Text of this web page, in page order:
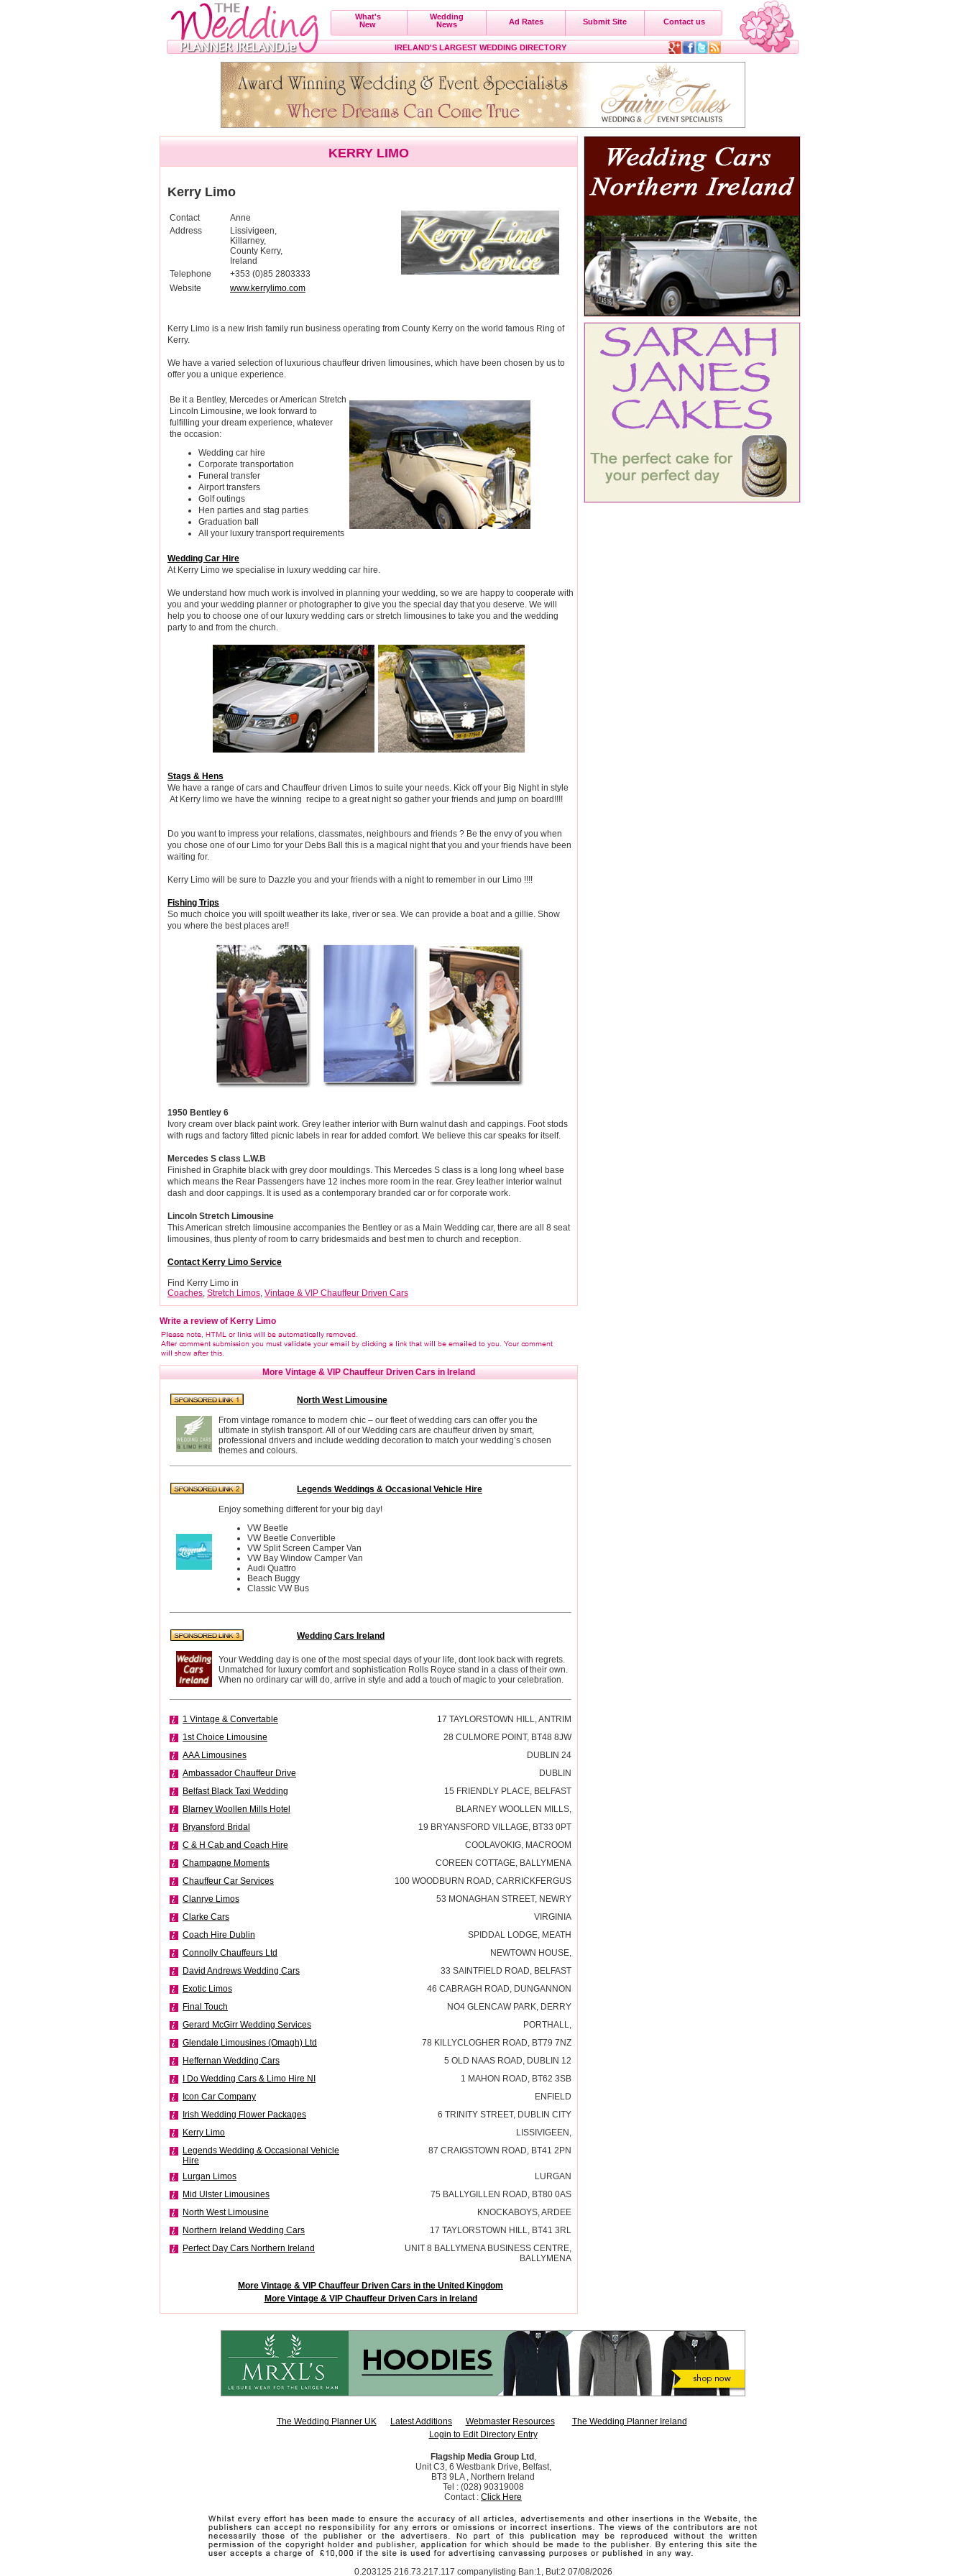
What's
New
Wedding
News
Ad Rates Submit Site Contact us
IRELAND'S LARGEST WEDDING DIRECTORY
KERRY LIMO
Kerry Limo
Contact
Anne
Address
Lissivigeen,
Killarney,
County Kerry,
Ireland
Telephone
+353 (0)85 2803333
Website
www.kerrylimo.com
Kerry Limo is a new Irish family run business operating from County Kerry on the world famous Ring of
Kerry.
We have a varied selection of luxurious chauffeur driven limousines, which have been chosen by us to
offer you a unique experience.
Be it a Bentley, Mercedes or American Stretch
Lincoln Limousine, we look forward to
fulfilling your dream experience, whatever
the occasion:
Wedding car hire
Corporate transportation
Funeral transfer
Airport transfers
Golf outings
Hen parties and stag parties
Graduation ball
All your luxury transport requirements
Wedding Car Hire
At Kerry Limo we specialise in luxury wedding car hire.
We understand how much work is involved in planning your wedding, so we are happy to cooperate with
you and your wedding planner or photographer to give you the special day that you deserve. We will
help you to choose one of our luxury wedding cars or stretch limousines to take you and the wedding
party to and from the church.
Stags & Hens
We have a range of cars and Chauffeur driven Limos to suite your needs. Kick off your Big Night in style
At Kerry limo we have the winning recipe to a great night so gather your friends and jump on board!!!!
Do you want to impress your relations, classmates, neighbours and friends ? Be the envy of you when
you chose one of our Limo for your Debs Ball this is a magical night that you and your friends have been
waiting for.
Kerry Limo will be sure to Dazzle you and your friends with a night to remember in our Limo !!!!
Fishing Trips
So much choice you will spoilt weather its lake, river or sea. We can provide a boat and a gillie. Show
you where the best places are!!
1950 Bentley 6
Ivory cream over black paint work. Grey leather interior with Burn walnut dash and cappings. Foot stods
with rugs and factory fitted picnic labels in rear for added comfort. We believe this car speaks for itself.
Mercedes S class L.W.B
Finished in Graphite black with grey door mouldings. This Mercedes S class is a long long wheel base
which means the Rear Passengers have 12 inches more room in the rear. Grey leather interior walnut
dash and door cappings. It is used as a contemporary branded car or for corporate work.
Lincoln Stretch Limousine
This American stretch limousine accompanies the Bentley or as a Main Wedding car, there are all 8 seat
limousines, thus plenty of room to carry bridesmaids and best men to church and reception.
Contact Kerry Limo Service
Find Kerry Limo in
Coaches, Stretch Limos, Vintage & VIP Chauffeur Driven Cars
Write a review of Kerry Limo
More Vintage & VIP Chauffeur Driven Cars in Ireland
North West Limousine
From vintage romance to modern chic – our fleet of wedding cars can offer you the
ultimate in stylish transport. All of our Wedding cars are chauffeur driven by smart,
professional drivers and include wedding decoration to match your wedding’s chosen
themes and colours.
Legends Weddings & Occasional Vehicle Hire
Enjoy something different for your big day!
VW Beetle
VW Beetle Convertible
VW Split Screen Camper Van
VW Bay Window Camper Van
Audi Quattro
Beach Buggy
Classic VW Bus
Wedding Cars Ireland
Your Wedding day is one of the most special days of your life, dont look back with regrets.
Unmatched for luxury comfort and sophistication Rolls Royce stand in a class of their own.
When no ordinary car will do, arrive in style and add a touch of magic to your celebration.
1 Vintage & Convertable
17 TAYLORSTOWN HILL, ANTRIM
1st Choice Limousine
28 CULMORE POINT, BT48 8JW
AAA Limousines
DUBLIN 24
Ambassador Chauffeur Drive
DUBLIN
Belfast Black Taxi Wedding
15 FRIENDLY PLACE, BELFAST
Blarney Woollen Mills Hotel
BLARNEY WOOLLEN MILLS,
Bryansford Bridal
19 BRYANSFORD VILLAGE, BT33 0PT
C & H Cab and Coach Hire
COOLAVOKIG, MACROOM
Champagne Moments
COREEN COTTAGE, BALLYMENA
Chauffeur Car Services
100 WOODBURN ROAD, CARRICKFERGUS
Clanrye Limos
53 MONAGHAN STREET, NEWRY
Clarke Cars
VIRGINIA
Coach Hire Dublin
SPIDDAL LODGE, MEATH
Connolly Chauffeurs Ltd
NEWTOWN HOUSE,
David Andrews Wedding Cars
33 SAINTFIELD ROAD, BELFAST
Exotic Limos
46 CABRAGH ROAD, DUNGANNON
Final Touch
NO4 GLENCAW PARK, DERRY
Gerard McGirr Wedding Services
PORTHALL,
Glendale Limousines (Omagh) Ltd
78 KILLYCLOGHER ROAD, BT79 7NZ
Heffernan Wedding Cars
5 OLD NAAS ROAD, DUBLIN 12
I Do Wedding Cars & Limo Hire NI
1 MAHON ROAD, BT62 3SB
Icon Car Company
ENFIELD
Irish Wedding Flower Packages
6 TRINITY STREET, DUBLIN CITY
Kerry Limo
LISSIVIGEEN,
Legends Wedding & Occasional Vehicle
Hire
87 CRAIGSTOWN ROAD, BT41 2PN
Lurgan Limos
LURGAN
Mid Ulster Limousines
75 BALLYGILLEN ROAD, BT80 0AS
North West Limousine
KNOCKABOYS, ARDEE
Northern Ireland Wedding Cars
17 TAYLORSTOWN HILL, BT41 3RL
Perfect Day Cars Northern Ireland
UNIT 8 BALLYMENA BUSINESS CENTRE,
BALLYMENA
More Vintage & VIP Chauffeur Driven Cars in the United Kingdom
More Vintage & VIP Chauffeur Driven Cars in Ireland
The Wedding Planner UK Latest Additions Webmaster Resources
The Wedding Planner Ireland
Login to Edit Directory Entry
Flagship Media Group Ltd,
Unit C3, 6 Westbank Drive, Belfast,
BT3 9LA , Northern Ireland
Tel : (028) 90319008
Contact : Click Here
0.203125 216.73.217.117 companylisting Ban:1, But:2 07/08/2026